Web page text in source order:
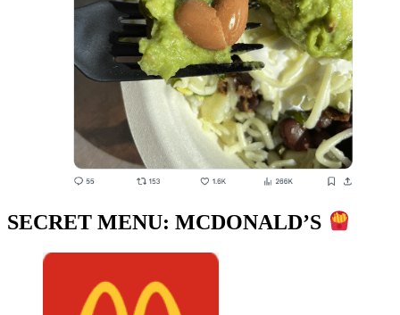
SECRET MENU: MCDONALD’S